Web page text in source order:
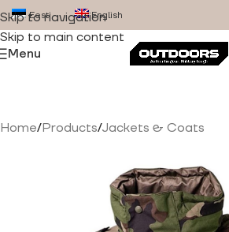
Skip to navigation
Skip to main content
Eesti English
Menu
Home/Products/Jackets & Coats